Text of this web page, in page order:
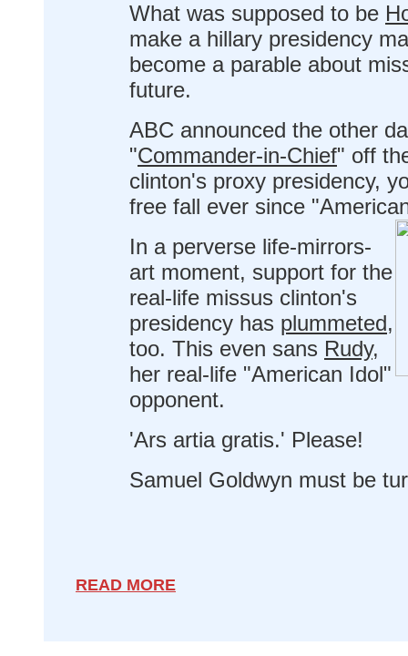
What was supposed to be
make a hillary presidency
become a parable about
future.
ABC announced the other
"Commander-in-Chief" off
clinton's proxy presidency,
free fall ever since
In a perverse life-mirrors-
art moment, support for the
real-life missus clinton's
presidency has plummeted,
too. This even sans Rudy,
her real-life "American Idol"
opponent.
'Ars artia gratis.' Please!
Samuel Goldwyn must be
READ MORE